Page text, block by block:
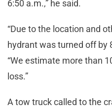
6:50 a.m.,” he said.
“Due to the location and
hydrant was turned off by
“We estimate more than
loss.”
A tow truck called to the